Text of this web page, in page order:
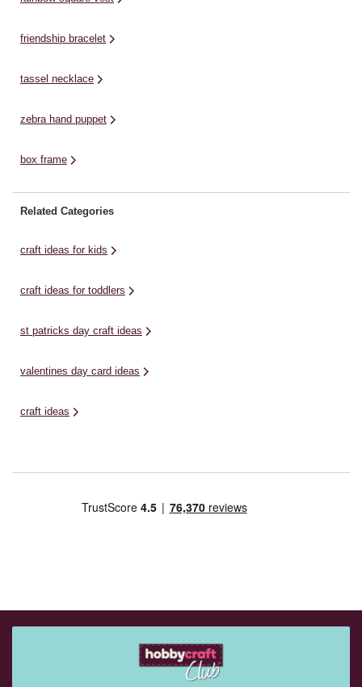
friendship bracelet
tassel necklace
zebra hand puppet
box frame
Related Categories
craft ideas for kids
craft ideas for toddlers
st patricks day craft ideas
valentines day card ideas
craft ideas